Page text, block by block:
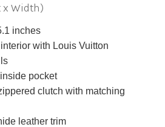
x Width)
inches
with Louis Vuitton
pocket
clutch with matching
leather trim